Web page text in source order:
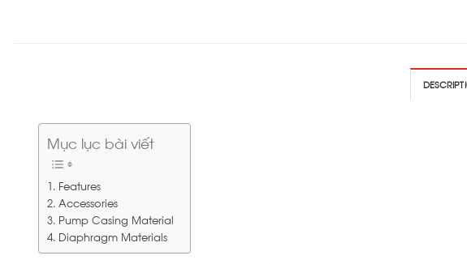
Mục lục bài viết
Features
Accessories
Pump Casing Material
Diaphragm Materials